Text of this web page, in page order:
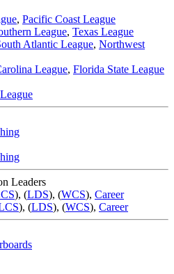
, Pacific Coast League
League, Texas League
Atlantic League, Northwest
League, Florida State League
Leaders
), (LDS), (WCS), Career
), (LDS), (WCS), Career